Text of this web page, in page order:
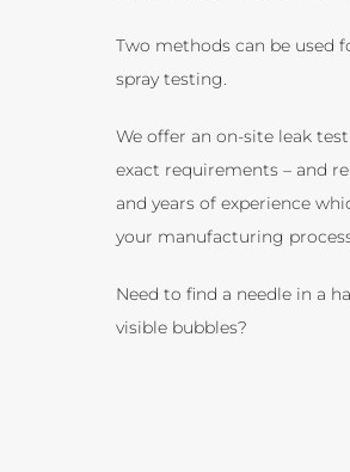
Two methods can be used
spray testing.
We offer an on-site leak
exact requirements – and
and years of experience
your manufacturing
Need to find a needle in a
visible bubbles?